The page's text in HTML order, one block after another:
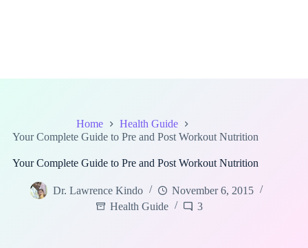
Home
Health Guide
Your Complete Guide to Pre and Post Workout Nutrition
Your Complete Guide to Pre and Post Workout Nutrition
Dr. Lawrence Kindo
November 6, 2015
Health Guide
3